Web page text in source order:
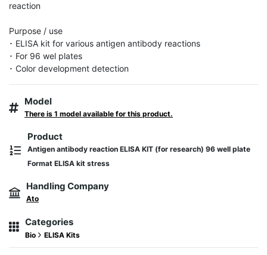
reaction
Purpose / use
･ ELISA kit for various antigen antibody reactions
･ For 96 wel plates
･ Color development detection
Model
There is 1 model available for this product.
Product
Antigen antibody reaction ELISA KIT (for research) 96 well plate
Format ELISA kit stress
Handling Company
Ato
Categories
Bio ELISA Kits